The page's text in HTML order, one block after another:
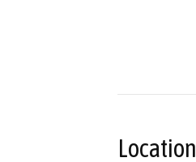
Location